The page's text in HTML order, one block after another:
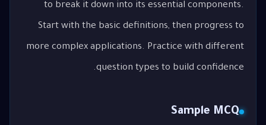
to break it down into its essential components.
Start with the basic definitions, then progress to
more complex applications. Practice with different
question types to build confidence.
Sample MCQ